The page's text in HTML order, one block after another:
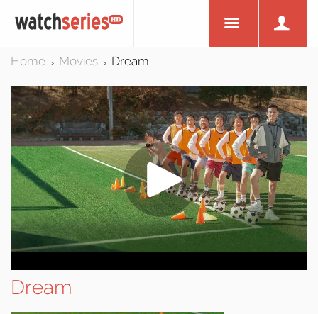
Home > Movies > Dream
Dream